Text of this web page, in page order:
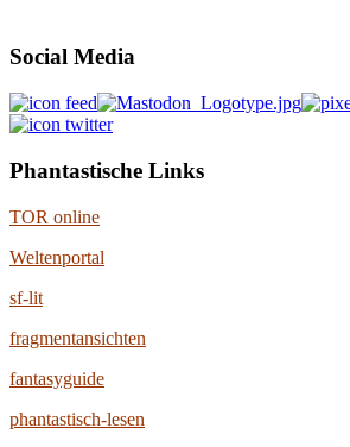
Social Media
Phantastische Links
TOR online
Weltenportal
sf-lit
fragmentansichten
fantasyguide
phantastisch-lesen